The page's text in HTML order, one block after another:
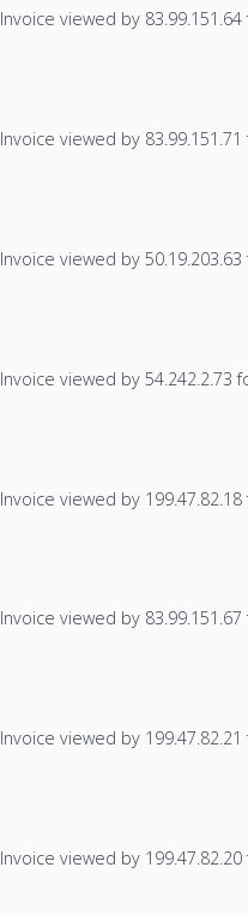
Invoice viewed by
Invoice viewed by
Invoice viewed by
Invoice viewed by 54.242.2.73
Invoice viewed by
Invoice viewed by
Invoice viewed by
Invoice viewed by